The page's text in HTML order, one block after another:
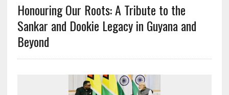
Honouring Our Roots: A Tribute to the
Sankar and Dookie Legacy in Guyana and
Beyond